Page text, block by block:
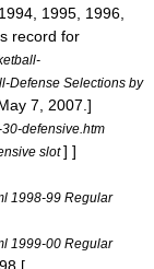
1995, 1996,
record for
Defense Selections by
7, 2007.]
defensive.htm
slot] ]
1998-99 Regular
1999-00 Regular